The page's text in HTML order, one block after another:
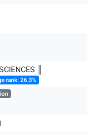
║
rank: 26.3%